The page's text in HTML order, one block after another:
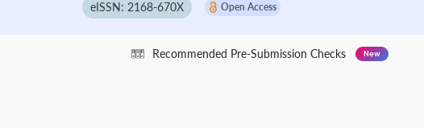
eISSN: 2168-670X Open Access
Recommended Pre-Submission Checks New